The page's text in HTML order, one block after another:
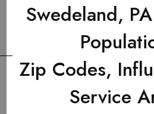
Swedeland,
Zip Codes,
Service